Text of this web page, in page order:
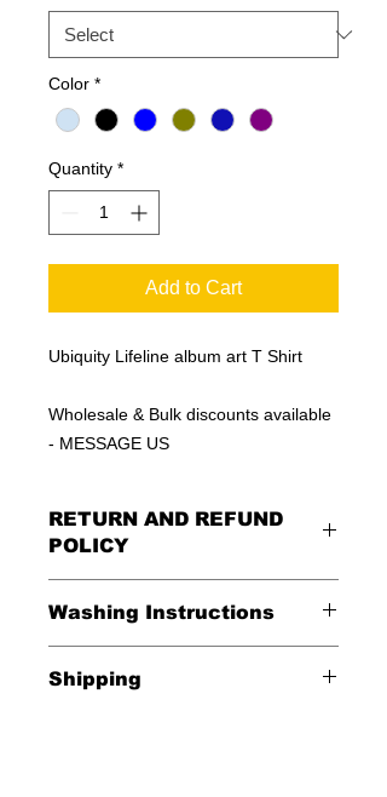
Color *
Quantity *
Add to Cart
Ubiquity Lifeline album art T Shirt
Wholesale & Bulk discounts available
- MESSAGE US
RETURN AND REFUND
POLICY
Washing Instructions
*Wash in cold water and garment
Shipping